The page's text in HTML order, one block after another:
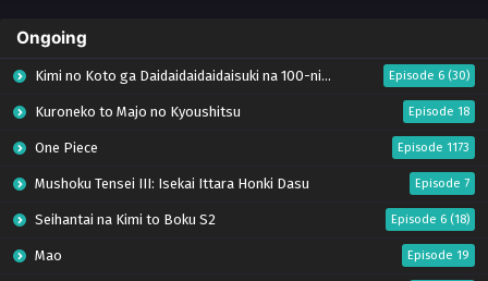
Ongoing
Kimi no Koto ga Daidaidaidaidaisuki na 100-nin no Kanojo Season 3 Episode 6 (30)
Kuroneko to Majo no Kyoushitsu Episode 18
One Piece Episode 1173
Mushoku Tensei III: Isekai Ittara Honki Dasu Episode 7
Seihantai na Kimi to Boku S2 Episode 6 (18)
Mao Episode 19